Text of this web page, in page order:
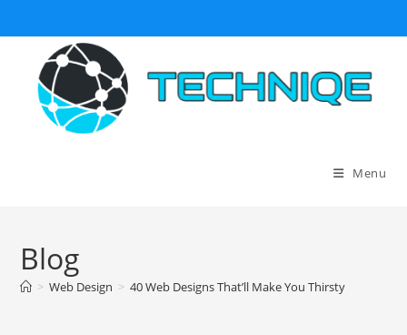
to
Menu
Blog
> Web Design > 40 Web Designs That’ll Make You Thirsty